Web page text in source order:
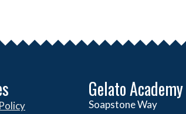
Gelato Academy
Soapstone Way